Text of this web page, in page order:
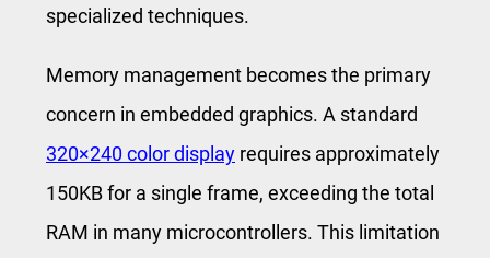
specialized techniques.
Memory management becomes the primary
concern in embedded graphics. A standard
320×240 color display requires approximately
150KB for a single frame, exceeding the total
RAM in many microcontrollers. This limitation